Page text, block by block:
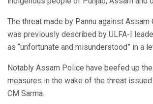
The threat made by Pannu against
was previously described by ULFA-I
as “unfortunate and misunderstood” in a
Notably Assam Police have beefed up
measures in the wake of the threat
CM Sarma.